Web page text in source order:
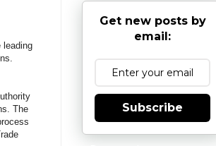
leading
The
Get new posts by
email:
Subscribe